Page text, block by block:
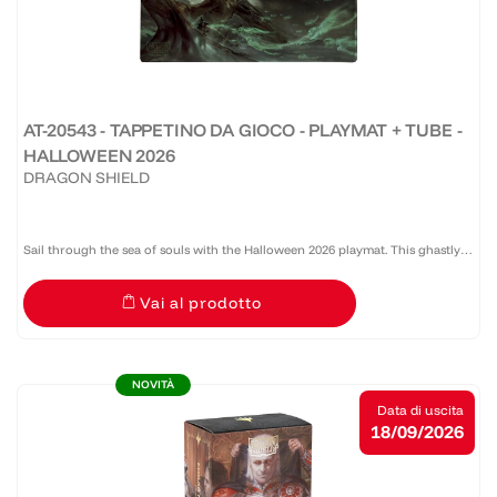
AT-20543 - TAPPETINO DA GIOCO - PLAYMAT + TUBE -
HALLOWEEN 2026
DRAGON SHIELD
Sail through the sea of souls with the Halloween 2026 playmat. This ghastly
panorama will leave your opponents stricken with both awe and terror.
Enjoy the new, silky smooth surface texture....
Vai al prodotto
NOVITÀ
Data di uscita
18/09/2026